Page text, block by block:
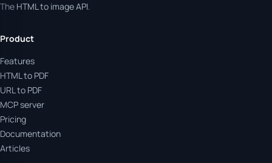
The HTML to image API.
Product
Features
HTML to PDF
URL to PDF
MCP server
Pricing
Documentation
Articles